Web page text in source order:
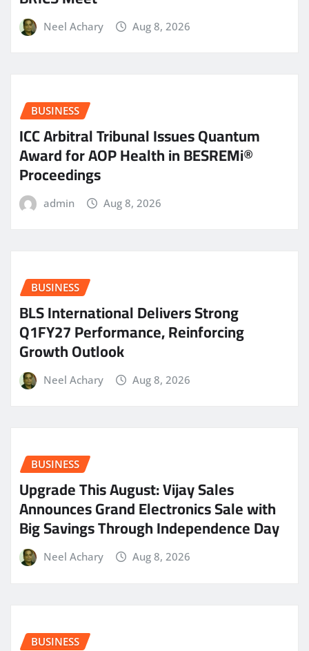
Neel Achary Aug 8, 2026
BUSINESS
ICC Arbitral Tribunal Issues Quantum
Award for AOP Health in BESREMi®
Proceedings
admin Aug 8, 2026
BUSINESS
BLS International Delivers Strong
Q1FY27 Performance, Reinforcing
Growth Outlook
Neel Achary Aug 8, 2026
BUSINESS
​Upgrade This August: Vijay Sales
Announces Grand Electronics Sale with
Big Savings Through Independence Day
Neel Achary Aug 8, 2026
BUSINESS